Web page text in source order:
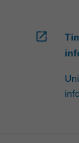
open_in_new